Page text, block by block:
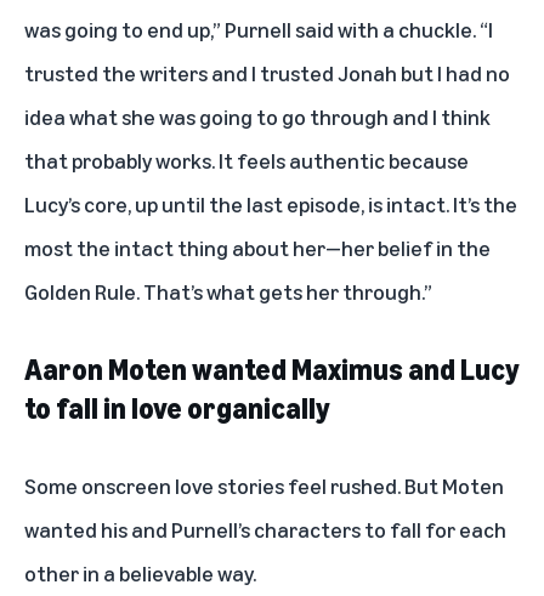
was going to end up,” Purnell said with a chuckle. “I
trusted the writers and I trusted Jonah but I had no
idea what she was going to go through and I think
that probably works. It feels authentic because
Lucy’s core, up until the last episode, is intact. It’s the
most the intact thing about her—her belief in the
Golden Rule. That’s what gets her through.”
Aaron Moten wanted Maximus and Lucy
to fall in love organically
Some onscreen love stories feel rushed. ButMoten
wanted his and Purnell’s characters to fall for each
other in a believable way.